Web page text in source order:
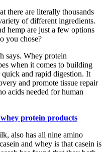
there are literally thousands
of different ingredients.
hemp are just a few options
you chose?
says. Whey protein
when it comes to building
and rapid digestion. It
and promote tissue repair
acids needed for human
protein products
also has all nine amino
and whey is that casein is